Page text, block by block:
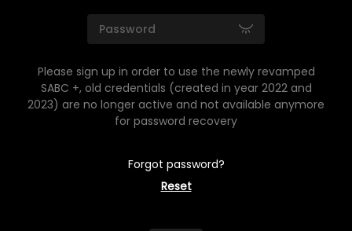
Please sign up in order to use the newly revamped
SABC +, old credentials (created in year 2022 and
2023) are no longer active and not available anymore
for password recovery
Forgot password?
Reset